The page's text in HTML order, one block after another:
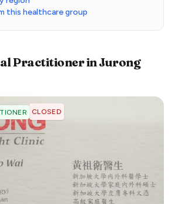
this healthcare group
PractitionerinJurong
CLOSED